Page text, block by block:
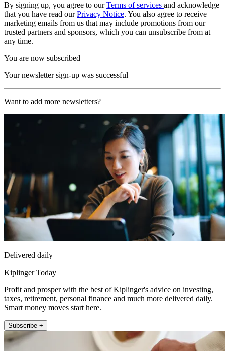
By signing up, you agree to ourTerms of services and acknowledge
that you have read ourPrivacy Notice. You also agree to receive
marketing emails from us that may include promotions from our
trusted partners and sponsors, which you can unsubscribe from at
any time.
You are now subscribed
Your newsletter sign-up was successful
Want to add more newsletters?
Delivered daily
Kiplinger Today
Profit and prosper with the best of Kiplinger's advice on investing,
taxes, retirement, personal finance and much more delivered daily.
Smart money moves start here.
Subscribe +